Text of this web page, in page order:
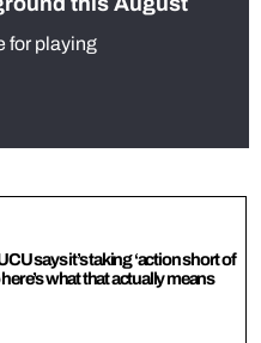
for playing
says it’s taking ‘action short of
here’s what that actually means